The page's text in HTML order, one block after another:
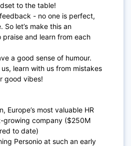
to the table!
- no one is perfect,
So let’s make this an
and learn from each
a good sense of humour.
learn with us from mistakes
good vibes!
Europe’s most valuable HR
growing company ($250M
to date)
Personio at such an early